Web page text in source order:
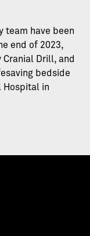
team have been
end of 2023,
Drill, and
bedside
Hospital in